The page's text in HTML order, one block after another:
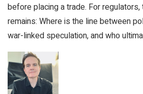
before placing a trade. For
remains: Where is the line between
war-linked speculation, and who